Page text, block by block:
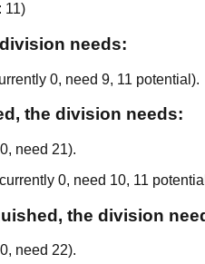
11)
needs:
0, need 9, 11 potential ).
the division needs:
, need 21).
0, need 10, 11 potential
the division
, need 22).